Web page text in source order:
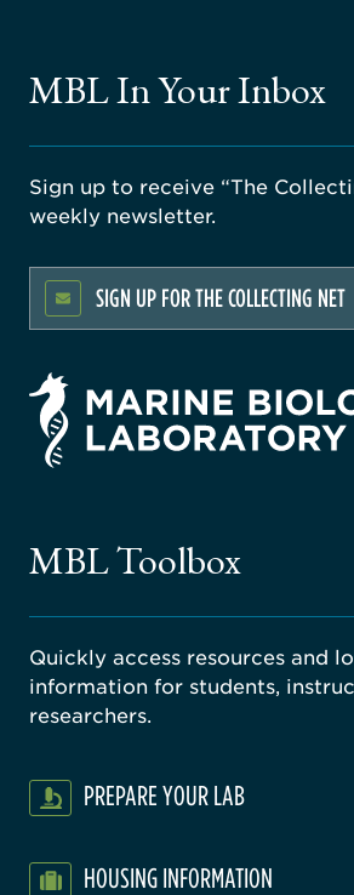
MBL In Your Inbox
Sign up to receive “The
weekly newsletter.
SIGN UP FOR THE COLLECTING NET
MBL Toolbox
Quickly access resources and
information for students,
researchers.
PREPARE YOUR LAB
HOUSING INFORMATION